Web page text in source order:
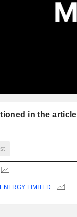
in the article
LIMITED